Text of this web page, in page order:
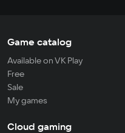
Game catalog
Available on VK Play
Free
Sale
My games
Cloud gaming